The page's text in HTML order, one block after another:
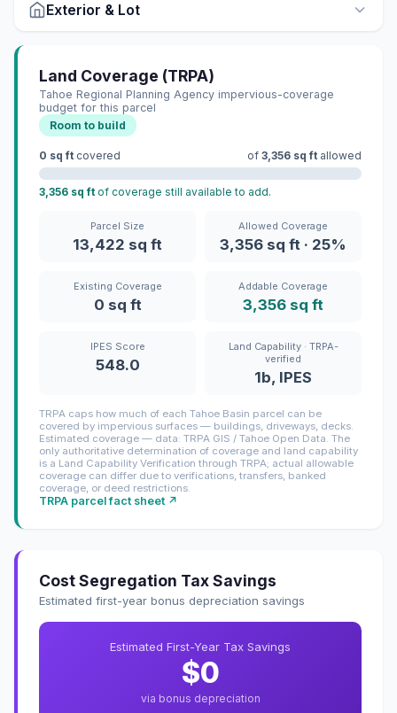
Exterior & Lot
Land Coverage (TRPA)
Tahoe Regional Planning Agency impervious-coverage
budget for this parcel
Room to build
0 sq ft covered of 3,356 sq ft allowed
3,356 sq ft of coverage still available to add.
Parcel Size
13,422 sq ft
Allowed Coverage
3,356 sq ft · 25%
Existing Coverage
0 sq ft
Addable Coverage
3,356 sq ft
IPES Score
548.0
Land Capability · TRPA-
verified
1b, IPES
TRPA caps how much of each Tahoe Basin parcel can be
covered by impervious surfaces — buildings, driveways, decks.
Estimated coverage — data: TRPA GIS / Tahoe Open Data. The
only authoritative determination of coverage and land capability
is a Land Capability Verification through TRPA; actual allowable
coverage can differ due to verifications, transfers, banked
coverage, or deed restrictions.
TRPA parcel fact sheet ↗
Cost Segregation Tax Savings
Estimated first-year bonus depreciation savings
Estimated First-Year Tax Savings
$0
via bonus depreciation